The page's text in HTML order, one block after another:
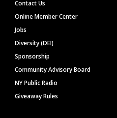
Contact Us
Online Member Center
Jobs
Diversity (DEI)
Sponsorship
Community Advisory Board
NY Public Radio
Giveaway Rules